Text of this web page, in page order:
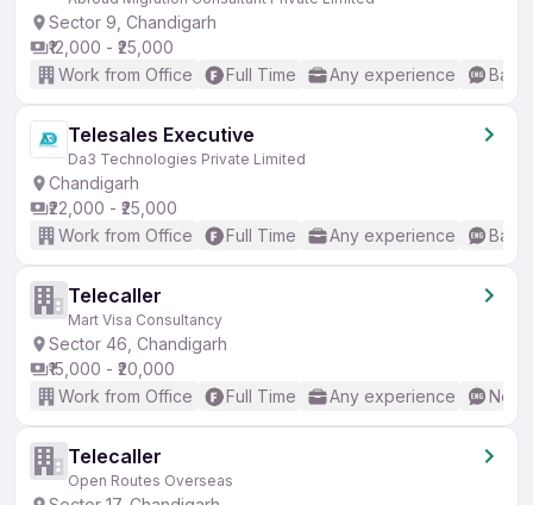
Sector 9, Chandigarh
₹12,000 - ₹25,000
Work from Office
Full Time Any experience
Telesales Executive
Da3 Technologies Private Limited
Chandigarh
₹22,000 - ₹25,000
Work from Office
Full Time Any experience
Telecaller
Mart Visa Consultancy
Sector 46, Chandigarh
₹15,000 - ₹20,000
Work from Office
Full Time Any experience No
Telecaller
Open Routes Overseas